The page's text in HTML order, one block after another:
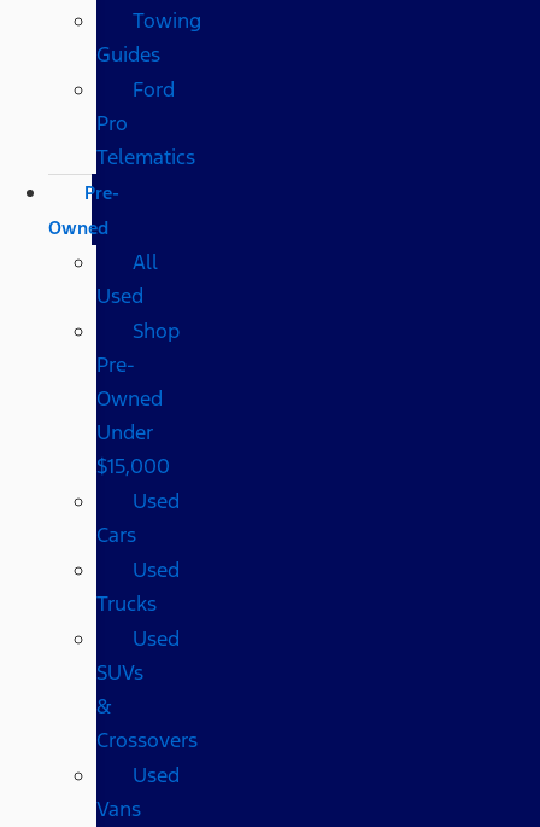
Towing
Guides
Ford
Pro
Telematics
Pre-
Owned
All
Used
Shop
Pre-
Owned
Under
$15,000
Used
Cars
Used
Trucks
Used
SUVs
&
Crossovers
Used
Vans